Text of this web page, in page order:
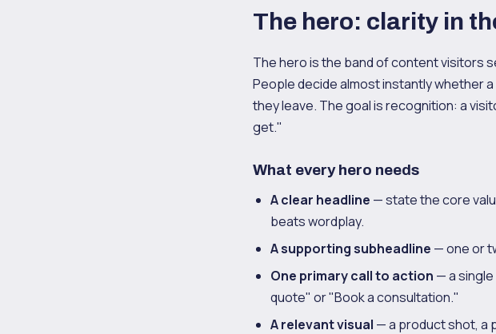
The hero: clarity in
The hero is the band of content visitors
People decide almost instantly whether
they leave. The goal is recognition: a
get."
What every hero needs
A clear headline — state the core
beats wordplay.
A supporting subheadline — one or
One primary call to action — a
quote" or "Book a consultation."
A relevant visual — a product shot, a